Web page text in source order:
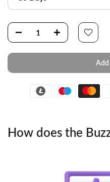
How does the